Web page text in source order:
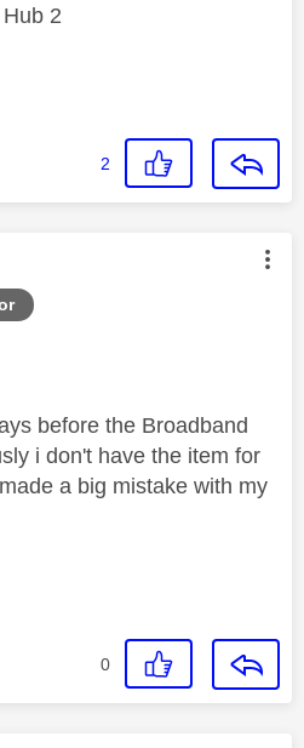
Hub 2
2
was authored by:
before the Broadband
i don't have the item for
a big mistake with my
0